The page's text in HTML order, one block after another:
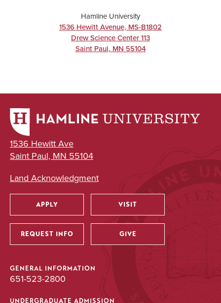
Hamline University
1536 Hewitt Avenue, MS-B1802
Drew Science Center 113
Saint Paul, MN 55104
1536 Hewitt Ave
Saint Paul, MN 55104
Land Acknowledgment
Utility
APPLY VISIT
REQUEST INFO GIVE
GENERAL INFORMATION
651-523-2800
UNDERGRADUATE ADMISSION